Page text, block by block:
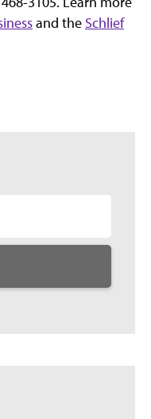
and the Schlief